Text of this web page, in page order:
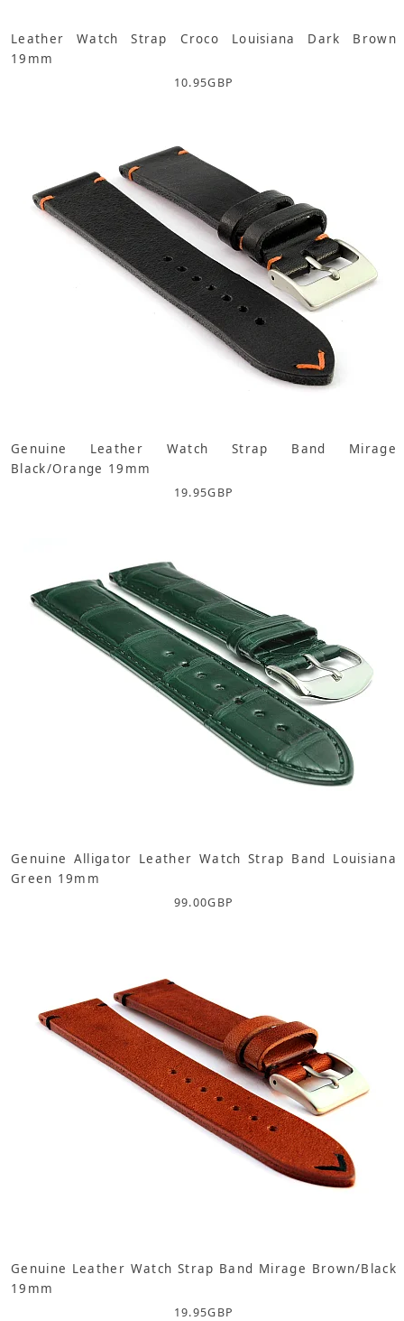
Leather Watch Strap Croco Louisiana Dark Brown
19mm
10.95GBP
Genuine Leather Watch Strap Band Mirage
Black/Orange 19mm
19.95GBP
Genuine Alligator Leather Watch Strap Band Louisiana
Green 19mm
99.00GBP
Genuine Leather Watch Strap Band Mirage Brown/Black
19mm
19.95GBP